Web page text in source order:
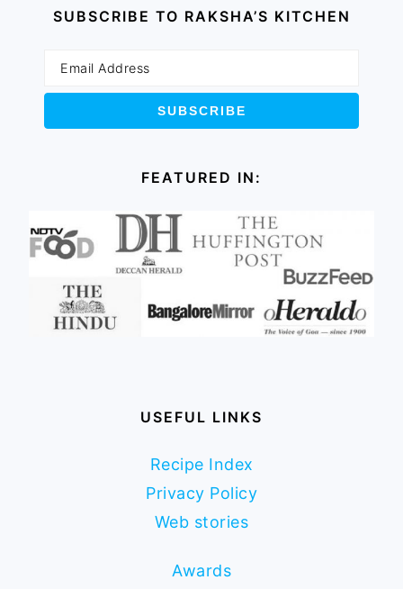
SUBSCRIBE TO RAKSHA’S KITCHEN
FEATURED IN:
USEFUL LINKS
Recipe Index
Privacy Policy
Web stories
Awards